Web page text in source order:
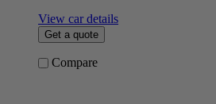
View car details
Get a quote
Compare